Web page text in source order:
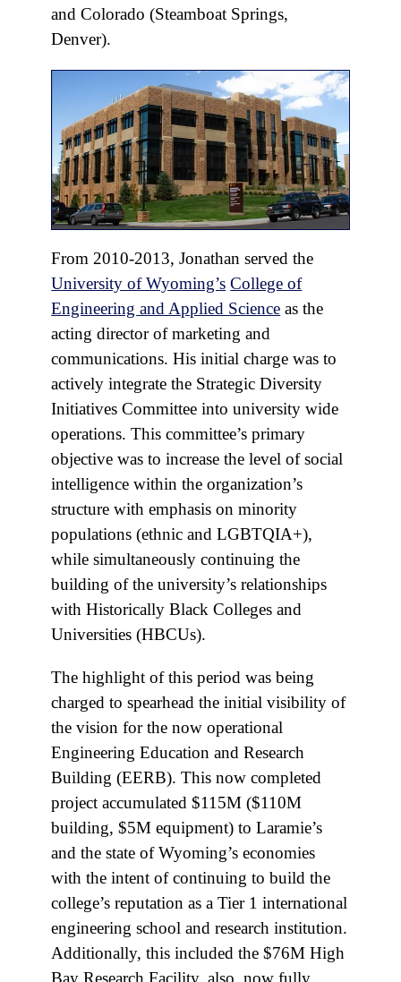
and Colorado (Steamboat Springs,
Denver).
From 2010-2013, Jonathan served the
University of Wyoming’s College of
Engineering and Applied Science as the
acting director of marketing and
communications. His initial charge was to
actively integrate the Strategic Diversity
Initiatives Committee into university wide
operations. This committee’s primary
objective was to increase the level of social
intelligence within the organization’s
structure with emphasis on minority
populations (ethnic and LGBTQIA+),
while simultaneously continuing the
building of the university’s relationships
with Historically Black Colleges and
Universities (HBCUs).
The highlight of this period was being
charged to spearhead the initial visibility of
the vision for the now operational
Engineering Education and Research
Building (EERB). This now completed
project accumulated $115M ($110M
building, $5M equipment) to Laramie’s
and the state of Wyoming’s economies
with the intent of continuing to build the
college’s reputation as a Tier 1 international
engineering school and research institution.
Additionally, this included the $76M High
Bay Research Facility, also, now fully